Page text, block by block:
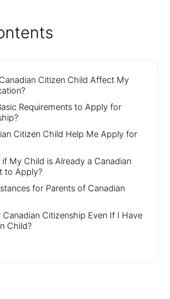
Citizen Child Affect My
Requirements to Apply for
Citizen Child Help Me Apply for
My Child is Already a Canadian
to Apply?
for Parents of Canadian
Citizenship Even If I Have
Child?